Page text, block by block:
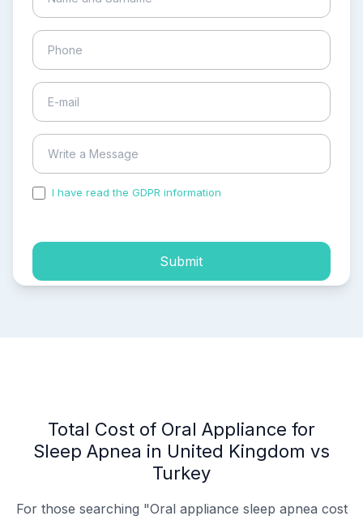
I have read the GDPR information
Submit
Total Cost of Oral Appliance for
Sleep Apnea in United Kingdom vs
Turkey
For those searching "Oral appliance sleep apnea cost